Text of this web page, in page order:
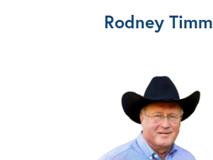
Rodney Timm